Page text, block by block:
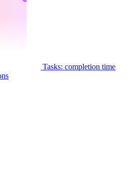
Tasks: completion time